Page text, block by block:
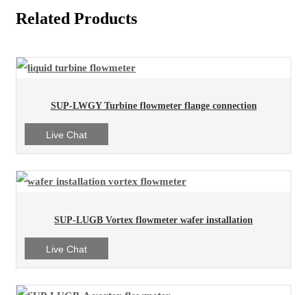
Related Products
SUP-LWGY Turbine flowmeter flange connection
Live Chat
SUP-LUGB Vortex flowmeter wafer installation
Live Chat